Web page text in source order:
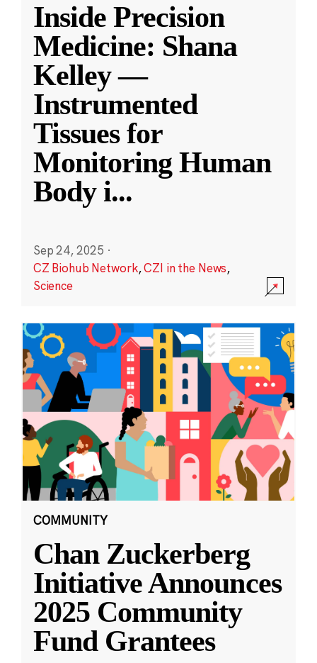
Inside Precision
Medicine: Shana
Kelley —
Instrumented
Tissues for
Monitoring Human
Body i...
Sep 24, 2025 ·
CZ Biohub Network,CZI in the News,
Science
COMMUNITY
Chan Zuckerberg
Initiative Announces
2025 Community
Fund Grantees